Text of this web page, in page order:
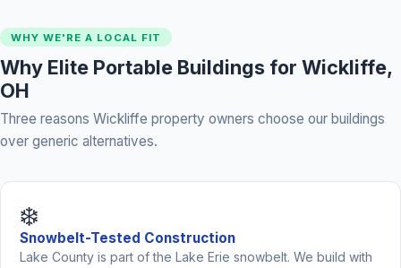
WHY WE'RE A LOCAL FIT
Why Elite Portable Buildings for Wickliffe,
OH
Three reasons Wickliffe property owners choose our buildings
over generic alternatives.
❄️
Snowbelt-Tested Construction
Lake County is part of the Lake Erie snowbelt. We build with